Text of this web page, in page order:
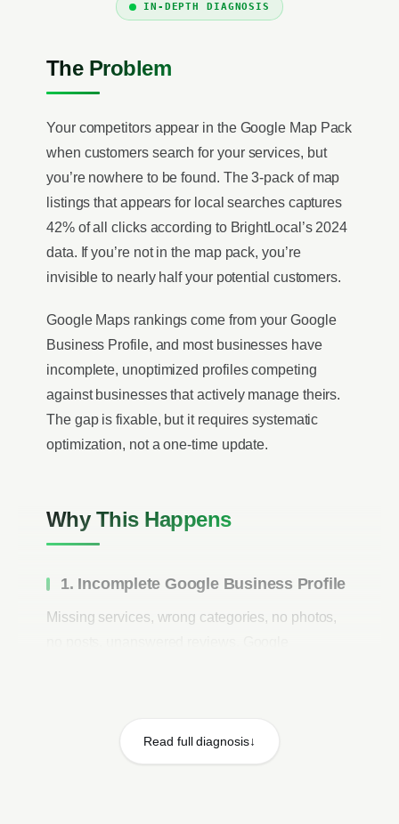
IN-DEPTH DIAGNOSIS
The Problem
Your competitors appear in the Google Map Pack
when customers search for your services, but
you’re nowhere to be found. The 3-pack of map
listings that appears for local searches captures
42% of all clicks according to BrightLocal’s 2024
data. If you’re not in the map pack, you’re
invisible to nearly half your potential customers.
Google Maps rankings come from your Google
Business Profile, and most businesses have
incomplete, unoptimized profiles competing
against businesses that actively manage theirs.
The gap is fixable, but it requires systematic
optimization, not a one-time update.
Why This Happens
1. Incomplete Google Business Profile
Missing services, wrong categories, no photos,
2. Few or No Reviews
Read full diagnosis